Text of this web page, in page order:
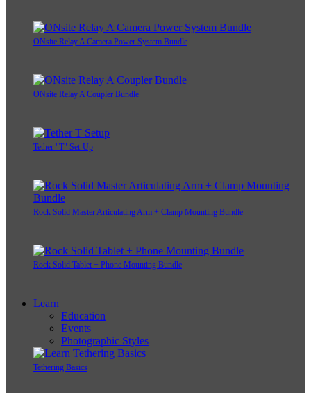
ONsite Relay A Camera Power System Bundle
ONsite Relay A Coupler Bundle
Tether "T" Set-Up
Rock Solid Master Articulating Arm + Clamp Mounting Bundle
Rock Solid Tablet + Phone Mounting Bundle
Learn
Education
Events
Photographic Styles
Tethering Basics